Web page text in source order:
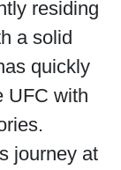
residing
a solid
quickly
UFC with
journey at